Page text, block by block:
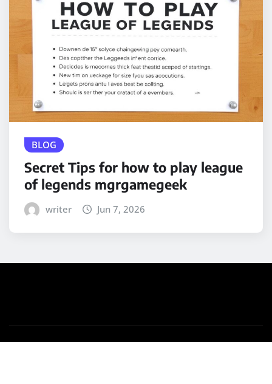
BLOG
Secret Tips for how to play league
of legends mgrgamegeek
writer Jun 7, 2026